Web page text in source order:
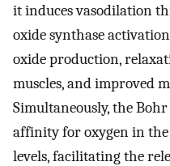
it induces vasodilation
oxide synthase
oxide production,
muscles, and improved
Simultaneously, the
affinity for oxygen in the
levels, facilitating the